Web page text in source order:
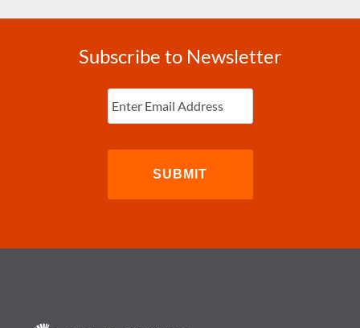
Subscribe to Newsletter
Enter
Email (Required)